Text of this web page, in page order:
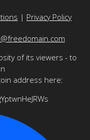
| Privacy Policy
of its viewers - to
address here: